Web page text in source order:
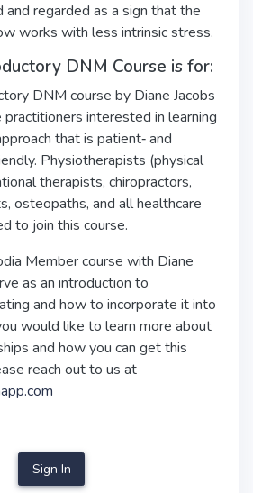
regarded as a sign that the
works with less intrinsic stress.
DNM Course is for:
DNM course by Diane Jacobs
interested in learning
that is patient‑ and
Physiotherapists (physical
therapists, chiropractors,
osteopaths, and all healthcare
to join this course.
Member course with Diane
as an introduction to
and how to incorporate it into
would like to learn more about
and how you can get this
reach out to us at
Sign In